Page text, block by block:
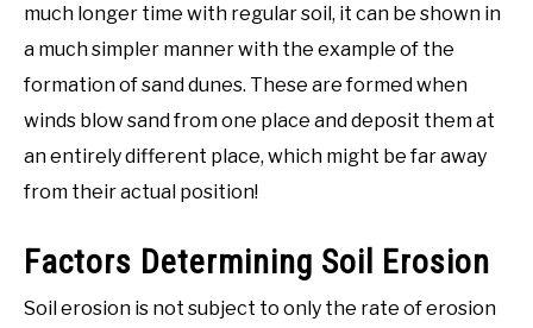
much longer time with regular soil, it can be shown in
a much simpler manner with the example of the
formation of sand dunes. These are formed when
winds blow sand from one place and deposit them at
an entirely different place, which might be far away
from their actual position!
Factors Determining Soil Erosion
Soil erosion is not subject to only the rate of erosion